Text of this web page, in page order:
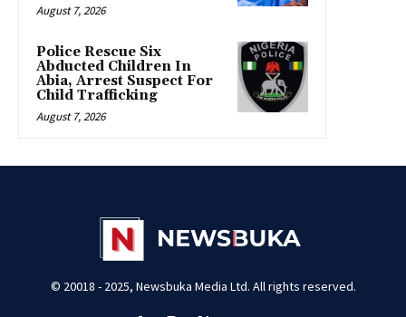
August 7, 2026
Police Rescue Six
Abducted Children In
Abia, Arrest Suspect For
Child Trafficking
August 7, 2026
© 20018 - 2025, Newsbuka Media Ltd. All rights reserved.